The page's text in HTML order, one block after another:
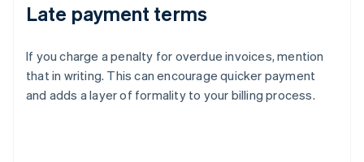
Late payment terms
If you charge a penalty for overdue invoices, mention
that in writing. This can encourage quicker payment
and adds a layer of formality to your billing process.